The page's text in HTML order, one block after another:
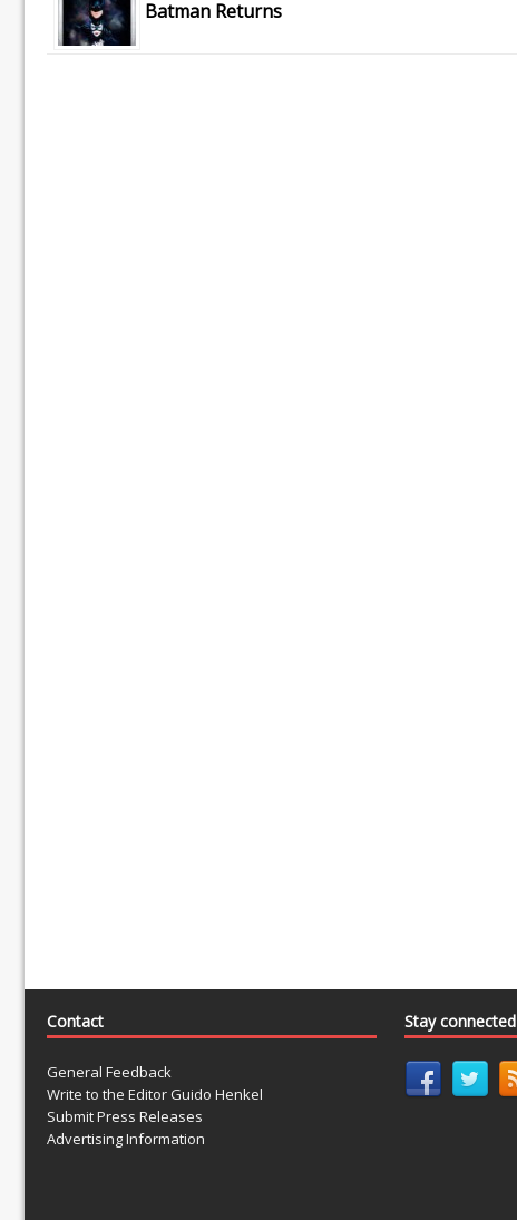
Batman Returns
Contact
General Feedback
Write to the Editor Guido Henkel
Submit Press Releases
Advertising Information
Stay connected